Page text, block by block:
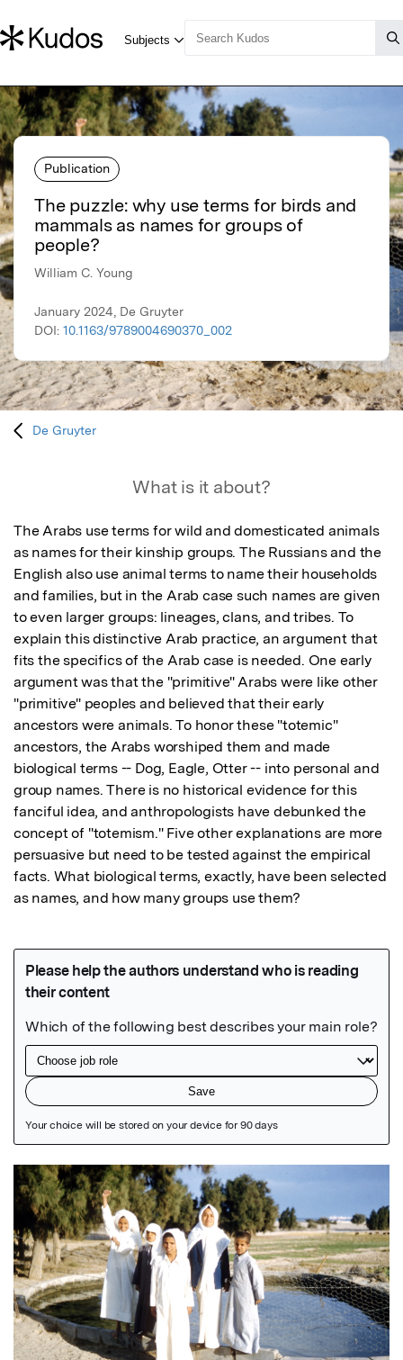
Publication
The puzzle: why use terms for birds and
mammals as names for groups of
people?
William C. Young
January 2024, De Gruyter
DOI: 10.1163/9789004690370_002
De Gruyter
What is it about?
The Arabs use terms for wild and domesticated animals
as names for their kinship groups. The Russians and the
English also use animal terms to name their households
and families, but in the Arab case such names are given
to even larger groups: lineages, clans, and tribes. To
explain this distinctive Arab practice, an argument that
fits the specifics of the Arab case is needed. One early
argument was that the "primitive" Arabs were like other
"primitive" peoples and believed that their early
ancestors were animals. To honor these "totemic"
ancestors, the Arabs worshiped them and made
biological terms -- Dog, Eagle, Otter -- into personal and
group names. There is no historical evidence for this
fanciful idea, and anthropologists have debunked the
concept of "totemism." Five other explanations are more
persuasive but need to be tested against the empirical
facts. What biological terms, exactly, have been selected
as names, and how many groups use them?
Featured Image